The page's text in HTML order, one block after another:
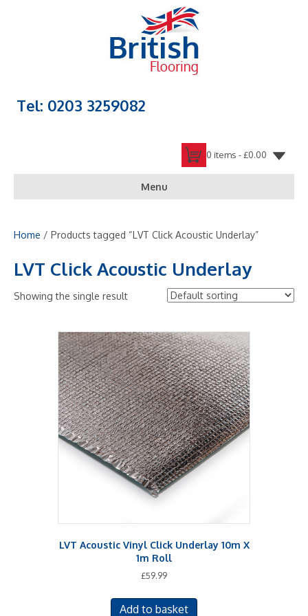
Tel: 0203 3259082
0 items -£0.00
Menu
Home / Products tagged “LVT Click Acoustic Underlay”
LVT Click Acoustic Underlay
Showing the single result
LVT Acoustic Vinyl Click Underlay 10m X
1m Roll
£59.99
Add to basket